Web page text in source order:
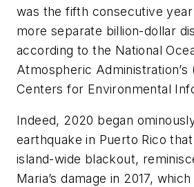
was the fifth consecutive
more separate billion-dollar
according to the National
Atmospheric Administration’s
Centers for Environmental
Indeed, 2020 began
earthquake in Puerto Rico
island-wide blackout,
Maria’s damage in 2017,